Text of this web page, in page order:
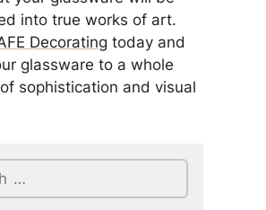
into true works of art.
Decorating today and
glassware to a whole
sophistication and visual